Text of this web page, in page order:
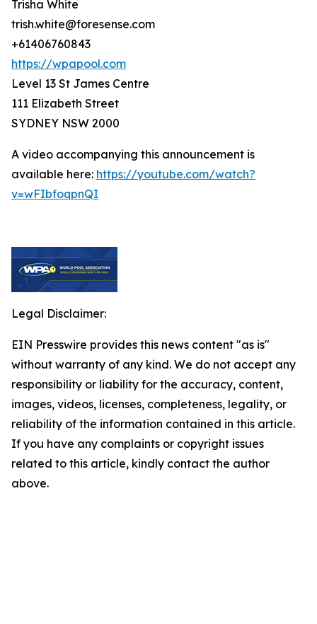
Trisha White
trish.white@foresense.com
+61406760843
https://wpapool.com
Level 13 St James Centre
111 Elizabeth Street
SYDNEY NSW 2000
A video accompanying this announcement is
available here: https://youtube.com/watch?
v=wFIbfoqpnQI
Legal Disclaimer:
EIN Presswire provides this news content "as is"
without warranty of any kind. We do not accept any
responsibility or liability for the accuracy, content,
images, videos, licenses, completeness, legality, or
reliability of the information contained in this article.
If you have any complaints or copyright issues
related to this article, kindly contact the author
above.